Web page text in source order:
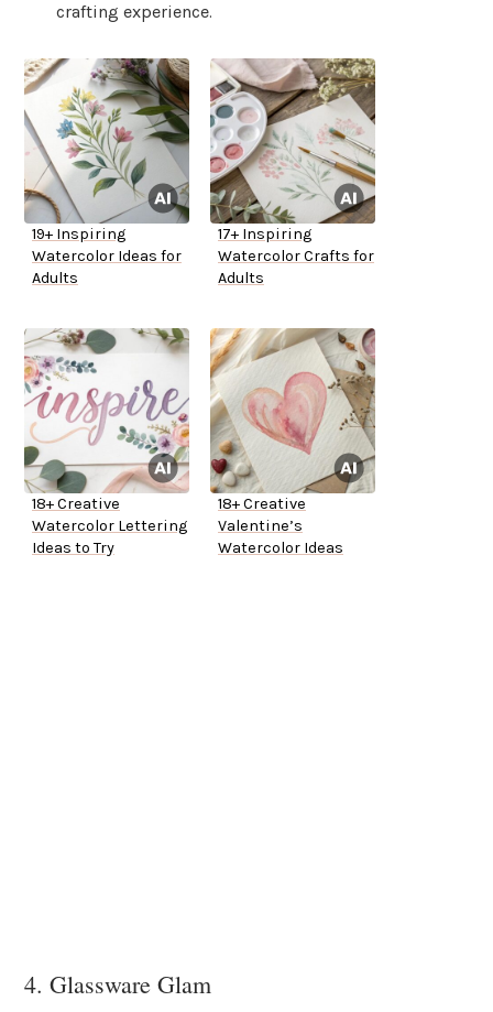
crafting experience.
19+ Inspiring
Watercolor Ideas for
Adults
17+ Inspiring
Watercolor Crafts for
Adults
18+ Creative
Watercolor Lettering
Ideas to Try
18+ Creative
Valentine’s
Watercolor Ideas
4. Glassware Glam